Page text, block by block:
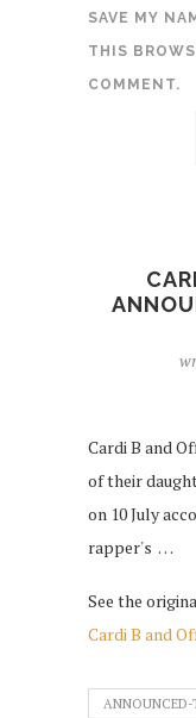
SAVE MY
THIS
COMMENT.
Cardi B and
of their
on 10 July
rapper's …
See the
Cardi B and